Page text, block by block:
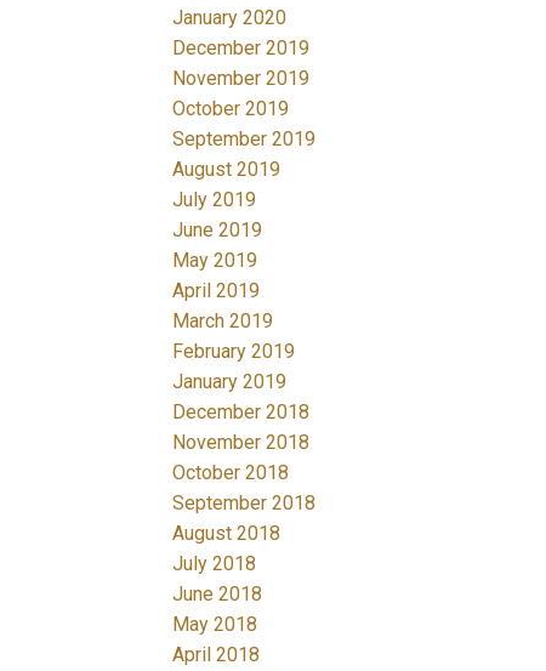
January 2020
December 2019
November 2019
October 2019
September 2019
August 2019
July 2019
June 2019
May 2019
April 2019
March 2019
February 2019
January 2019
December 2018
November 2018
October 2018
September 2018
August 2018
July 2018
June 2018
May 2018
April 2018